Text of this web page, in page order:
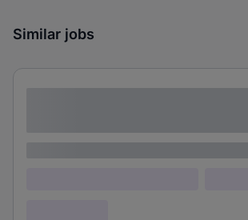
Similar jobs